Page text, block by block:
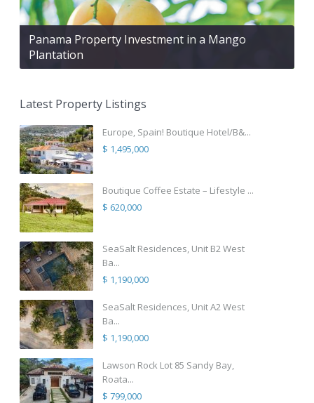
Panama Property Investment in a Mango
Plantation
Latest Property Listings
Europe, Spain! Boutique Hotel/B&...
$ 1,495,000
Boutique Coffee Estate – Lifestyle ...
$ 620,000
SeaSalt Residences, Unit B2 West
Ba...
$ 1,190,000
SeaSalt Residences, Unit A2 West
Ba...
$ 1,190,000
Lawson Rock Lot 85 Sandy Bay,
Roata...
$ 799,000